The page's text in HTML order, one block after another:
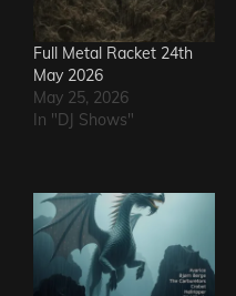
Full Metal Racket 24th
May 2026
May 25, 2026
In "DJ Shows"